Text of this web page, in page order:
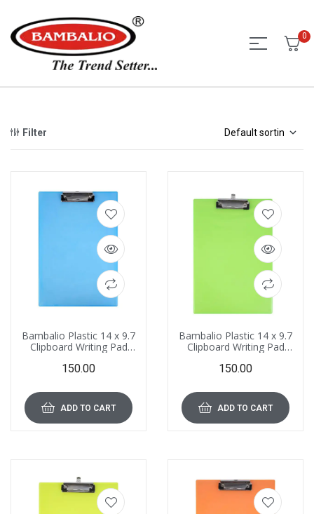
0
Filter
Bambalio Plastic 14 x 9.7
Clipboard Writing Pad
Drawing/Writing/Clipboard
Lightweight for Office,
School, College (Blue)
150.00
ADD TO CART
Bambalio Plastic 14 x 9.7
Clipboard Writing Pad
Drawing/Writing/Clipboard
Lightweight for Office,
School, College (Dark
Green)
150.00
ADD TO CART